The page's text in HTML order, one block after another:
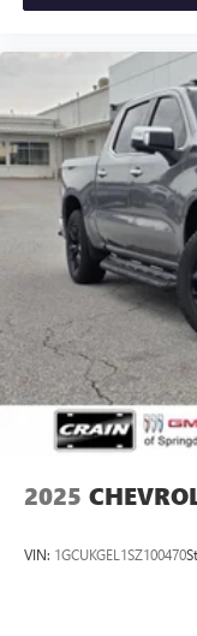
2025
VIN: 1GCUKGEL1SZ100470